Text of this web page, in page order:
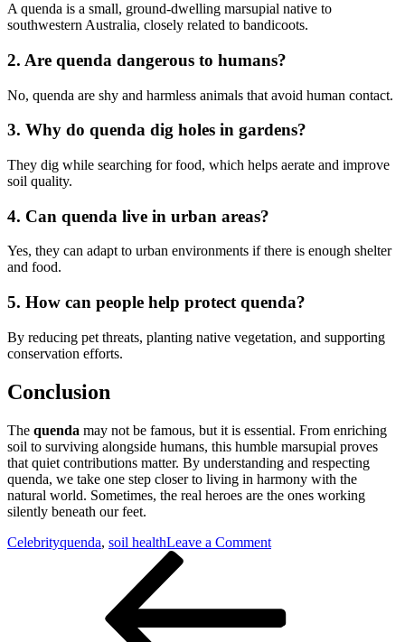
A quenda is a small, ground-dwelling marsupial native to
southwestern Australia, closely related to bandicoots.
2. Are quenda dangerous to humans?
No, quenda are shy and harmless animals that avoid human contact.
3. Why do quenda dig holes in gardens?
They dig while searching for food, which helps aerate and improve
soil quality.
4. Can quenda live in urban areas?
Yes, they can adapt to urban environments if there is enough shelter
and food.
5. How can people help protect quenda?
By reducing pet threats, planting native vegetation, and supporting
conservation efforts.
Conclusion
The quenda may not be famous, but it is essential. From enriching
soil to surviving alongside humans, this humble marsupial proves
that quiet contributions matter. By understanding and respecting
quenda, we take one step closer to living in harmony with the
natural world. Sometimes, the real heroes are the ones working
silently beneath our feet.
Celebrityquenda, soil healthLeave a Commenton
Ground-
Dwelling